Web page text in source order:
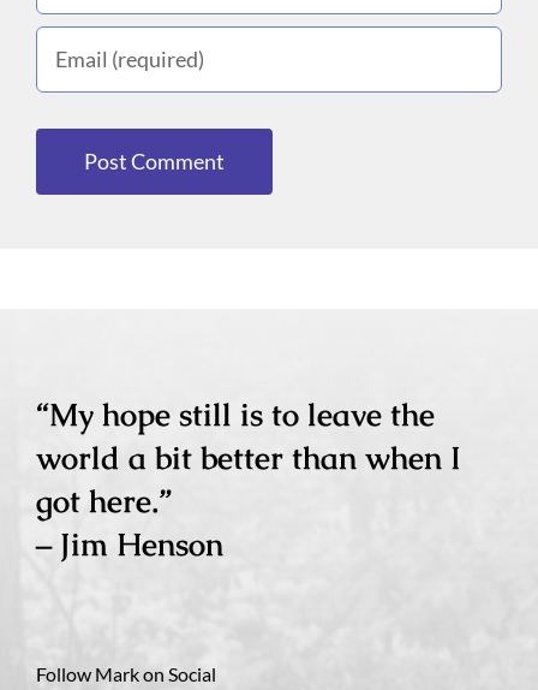
“My hope still is to leave the
world a bit better than when I
got here.”
– Jim Henson
Follow Mark on Social